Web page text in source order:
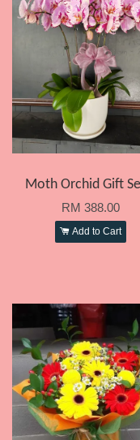
Moth Orchid Gift
RM 388.00
Add to Cart